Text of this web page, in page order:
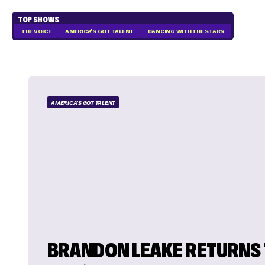
TOP SHOWS
THE VOICE AMERICA'S GOT TALENT DANCING WITH THE STARS
AMERICA'S GOT TALENT
BRANDON LEAKE RETURNS